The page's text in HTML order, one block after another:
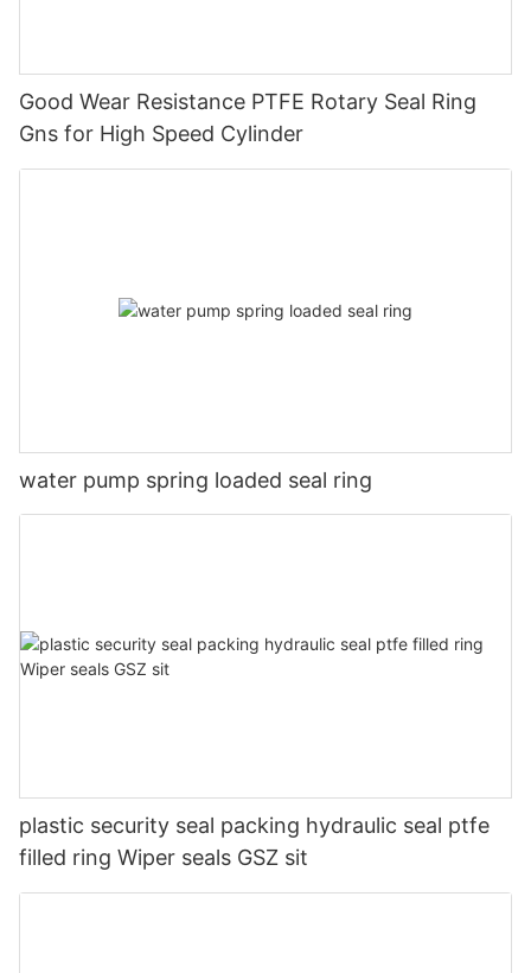
Good Wear Resistance PTFE Rotary Seal Ring
Gns for High Speed Cylinder
water pump spring loaded seal ring
plastic security seal packing hydraulic seal ptfe
filled ring Wiper seals GSZ sit